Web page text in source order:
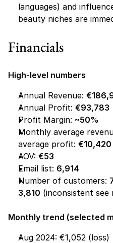
languages) and
beauty niches are
Financials
High-level numbers
Annual Revenue:
Annual Profit: €93,783
Profit Margin: ~50%
Monthly average
average profit: €10,420
AOV: €53
Email list: 6,914
Number of customers:
3,810 (inconsistent see
Monthly trend (selected
Aug 2024: €1,052 (loss)